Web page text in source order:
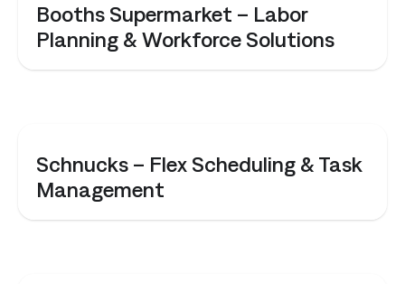
Booths Supermarket – Labor
Planning & Workforce Solutions
Schnucks – Flex Scheduling & Task
Management